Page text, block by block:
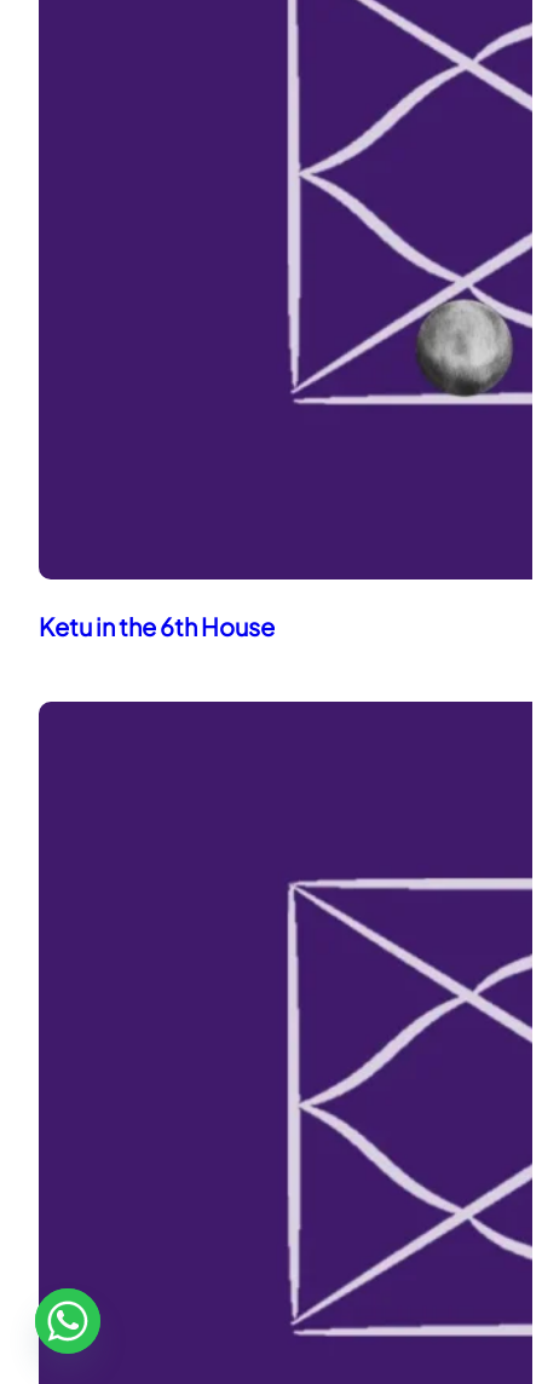
Ketu in the 6th House